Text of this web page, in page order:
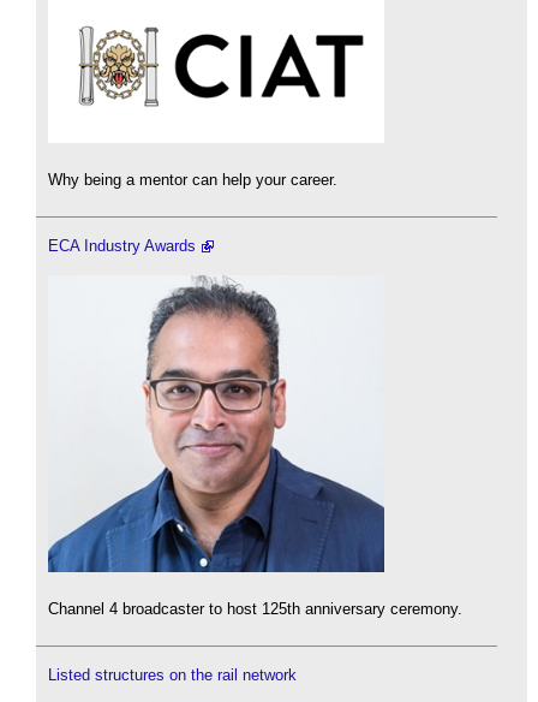
Why being a mentor can help your career.
ECA Industry Awards
Channel 4 broadcaster to host 125th anniversary ceremony.
Listed structures on the rail network